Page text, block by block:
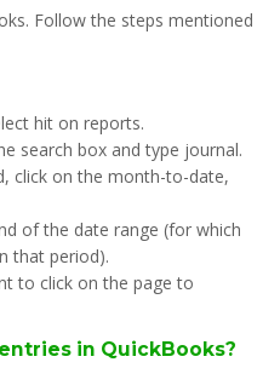
Follow the steps mentioned
hit on reports.
search box and type journal.
click on the month-to-date,
of the date range (for which
that period).
to click on the page to
in QuickBooks?